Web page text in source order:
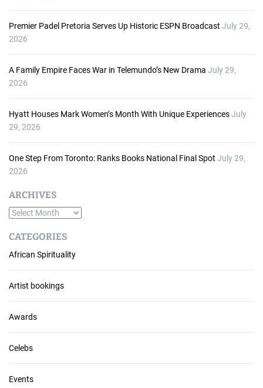
Premier Padel Pretoria Serves Up Historic ESPN Broadcast July 29,
2026
A Family Empire Faces War in Telemundo’s New Drama July 29,
2026
Hyatt Houses Mark Women’s Month With Unique ExperiencesJuly
29, 2026
One Step From Toronto: Ranks Books National Final Spot July 29,
2026
ARCHIVES
A
c
h
i
v
e
s
CATEGORIES
African Spirituality
Artist bookings
Awards
Celebs
Events